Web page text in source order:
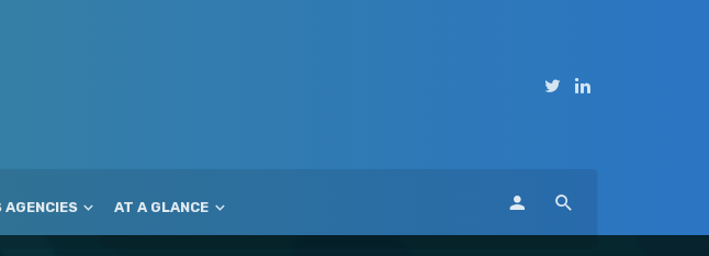
AGENCIES AT A GLANCE